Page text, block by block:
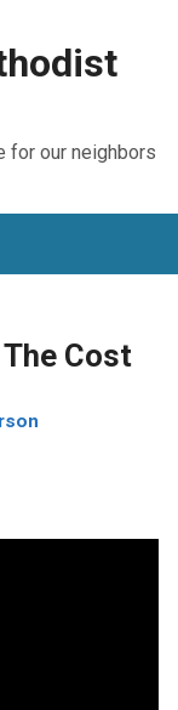
for our neighbors
Cost